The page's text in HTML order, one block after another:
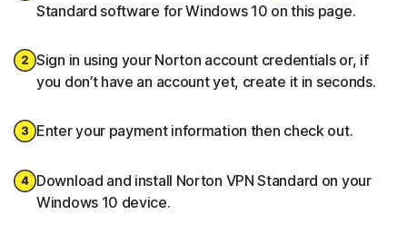
Standard software for Windows 10 on this page.
Sign in using your Norton account credentials or, if
you don’t have an account yet, create it in seconds.
Enter your payment information then check out.
Download and install Norton VPN Standard on your
Windows 10 device.